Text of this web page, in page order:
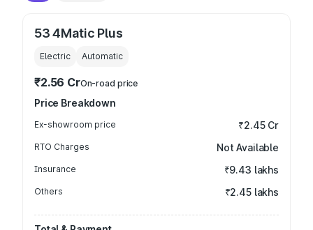
53 4Matic Plus
Electric Automatic
₹2.56 CrOn-road price
Price Breakdown
Ex-showroom price ₹2.45 Cr
RTO Charges Not Available
Insurance ₹9.43 lakhs
Others ₹2.45 lakhs